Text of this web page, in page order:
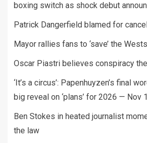
boxing switch as shock debut
Patrick Dangerfield blamed for
Mayor rallies fans to ‘save’ the
Oscar Piastri believes conspiracy
‘It’s a circus’: Papenhuyzen’s final
big reveal on ‘plans’ for 2026 — Nov
Ben Stokes in heated journalist
the law